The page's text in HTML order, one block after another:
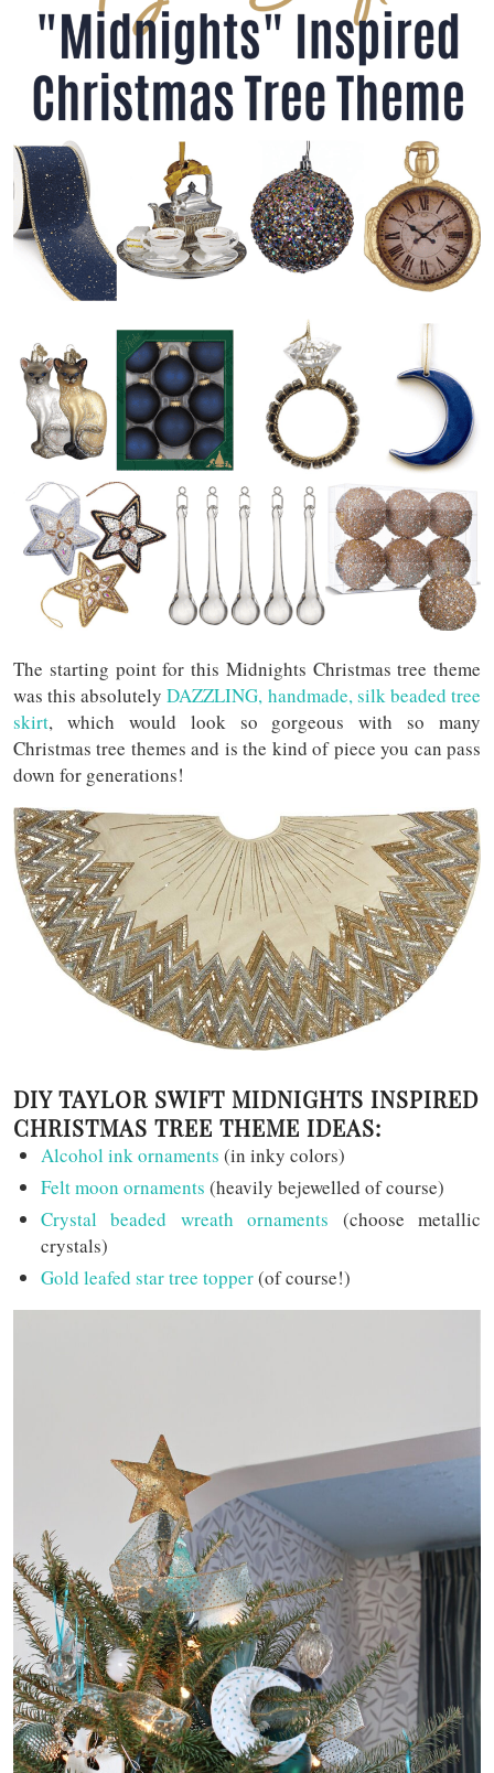
The starting point for this Midnights Christmas tree theme
was this absolutelyDAZZLING, handmade, silk beaded tree
skirt, which would look so gorgeous with so many
Christmas tree themes and is the kind of piece you can pass
down for generations!
DIY TAYLOR SWIFT MIDNIGHTS INSPIRED
CHRISTMAS TREE THEME IDEAS:
Alcohol ink ornaments (in inky colors)
Felt moon ornaments (heavily bejewelled of course)
Crystal beaded wreath ornaments (choose metallic
crystals)
Gold leafed star tree topper(of course!)